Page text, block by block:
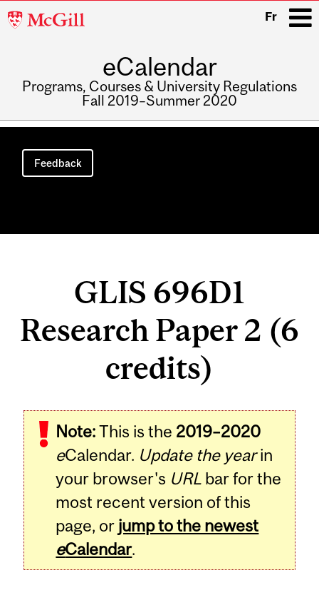
McGill
Fr
eCalendar
Programs, Courses & University Regulations
Fall 2019–Summer 2020
Main
navigation
Feedback
GLIS 696D1
Research Paper 2 (6
credits)
Note:This is the 2019–2020
eCalendar. Update the yearin
your browser's URL bar for the
most recent version of this
page, or jump to the newest
eCalendar.
Related
Content